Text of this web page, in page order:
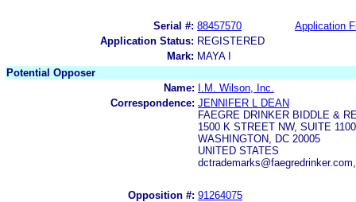
Serial #: 88457570
Application
Application Status: REGISTERED
Mark: MAYA I
Potential Opposer
Name:
I.M. Wilson, Inc.
Correspondence: JENNIFER L DEAN
FAEGRE DRINKER BIDDLE &
1500 K STREET NW, SUITE 1100
WASHINGTON, DC 20005
UNITED STATES
Opposition #: 91264075